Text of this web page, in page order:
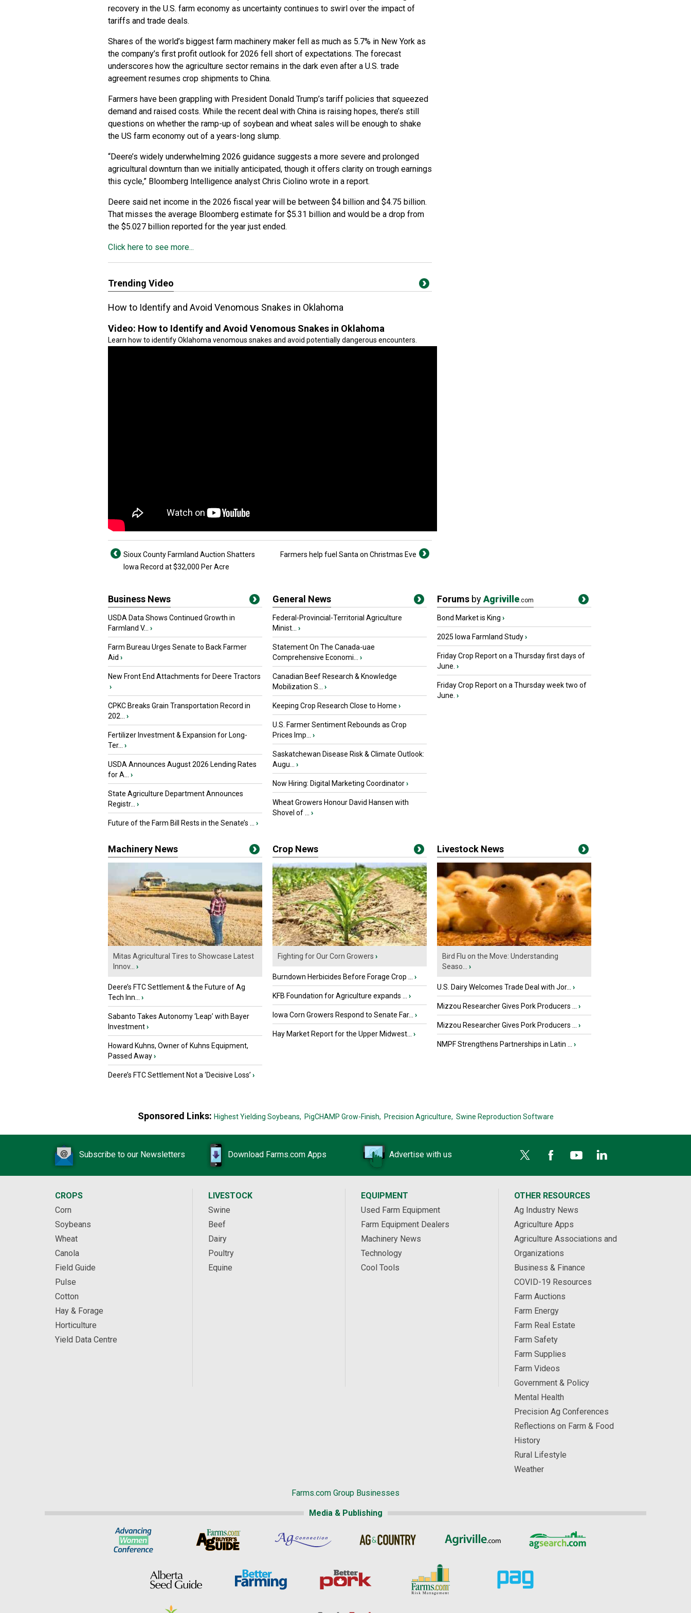
recovery in the U.S. farm economy as uncertainty continues to swirl over the impact of
tariffs and trade deals.
Shares of the world’s biggest farm machinery maker fell as much as 5.7% in New York as
the company’s first profit outlook for 2026 fell short of expectations. The forecast
underscores how the agriculture sector remains in the dark even after a U.S. trade
agreement resumes crop shipments to China.
Farmers have been grappling with President Donald Trump’s tariff policies that squeezed
demand and raised costs. While the recent deal with China is raising hopes, there’s still
questions on whether the ramp-up of soybean and wheat sales will be enough to shake
the US farm economy out of a years-long slump.
“Deere’s widely underwhelming 2026 guidance suggests a more severe and prolonged
agricultural downturn than we initially anticipated, though it offers clarity on trough earnings
this cycle,” Bloomberg Intelligence analyst Chris Ciolino wrote in a report.
Deere said net income in the 2026 fiscal year will be between $4 billion and $4.75 billion.
That misses the average Bloomberg estimate for $5.31 billion and would be a drop from
the $5.027 billion reported for the year just ended.
Click here to see more...
Trending Video
How to Identify and Avoid Venomous Snakes in Oklahoma
Video: How to Identify and Avoid Venomous Snakes in Oklahoma
Learn how to identify Oklahoma venomous snakes and avoid potentially dangerous encounters.
Sioux County Farmland Auction Shatters
Iowa Record at $32,000 Per Acre
Farmers help fuel Santa on Christmas Eve
Business News
USDA Data Shows Continued Growth in
Farmland V...
›
Farm Bureau Urges Senate to Back Farmer
Aid ›
New Front End Attachments for Deere Tractors
›
CPKC Breaks Grain Transportation Record in
202...
›
Fertilizer Investment & Expansion for Long-
Ter...
›
USDA Announces August 2026 Lending Rates
for A...
›
State Agriculture Department Announces
Registr...
›
Future of the Farm Bill Rests in the Senate’s ... ›
General News
Federal-Provincial-Territorial Agriculture
Minist...
›
Statement On The Canada-uae
Comprehensive Economi...
›
Canadian Beef Research & Knowledge
Mobilization S...
›
Keeping Crop Research Close to Home ›
U.S. Farmer Sentiment Rebounds as Crop
Prices Imp...
›
Saskatchewan Disease Risk & Climate Outlook:
Augu...
›
Now Hiring: Digital Marketing Coordinator›
Wheat Growers Honour David Hansen with
Shovel of ...
›
Forums byAgriville.com
Bond Market is King ›
2025 Iowa Farmland Study›
Friday Crop Report on a Thursday first days of
June. ›
Friday Crop Report on a Thursday week two of
June. ›
Machinery News
Mitas Agricultural Tires to Showcase Latest
Innov...
›
Deere’s FTC Settlement & the Future of Ag
Tech Inn...
›
Sabanto Takes Autonomy ‘Leap’ with Bayer
Investment›
Howard Kuhns, Owner of Kuhns Equipment,
Passed Away›
Deere’s FTC Settlement Not a ‘Decisive Loss’ ›
Crop News
Fighting for Our Corn Growers ›
Burndown Herbicides Before Forage Crop ... ›
KFB Foundation for Agriculture expands ... ›
Iowa Corn Growers Respond to Senate Far... ›
Hay Market Report for the Upper Midwest... ›
Livestock News
Bird Flu on the Move: Understanding
Seaso...
›
U.S. Dairy Welcomes Trade Deal with Jor... ›
Mizzou Researcher Gives Pork Producers ... ›
Mizzou Researcher Gives Pork Producers ... ›
NMPF Strengthens Partnerships in Latin ... ›
Sponsored Links: Highest Yielding Soybeans, PigCHAMP Grow-Finish, Precision Agriculture, Swine Reproduction Software
Subscribe to our Newsletters Download Farms.com Apps Advertise with us
CROPS
Corn
Soybeans
Wheat
Canola
Field Guide
Pulse
Cotton
Hay & Forage
Horticulture
Yield Data Centre
LIVESTOCK
Swine
Beef
Dairy
Poultry
Equine
EQUIPMENT
Used Farm Equipment
Farm Equipment Dealers
Machinery News
Technology
Cool Tools
OTHER RESOURCES
Ag Industry News
Agriculture Apps
Agriculture Associations and
Organizations
Business & Finance
COVID-19 Resources
Farm Auctions
Farm Energy
Farm Real Estate
Farm Safety
Farm Supplies
Farm Videos
Government & Policy
Mental Health
Precision Ag Conferences
Reflections on Farm & Food
History
Rural Lifestyle
Weather
Farms.com Group Businesses
Media & Publishing